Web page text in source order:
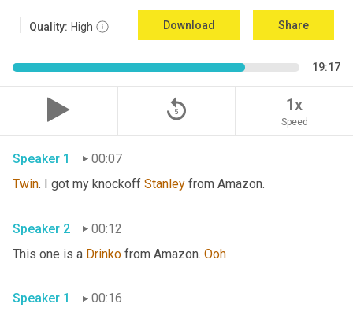
Quality: High Download Share
19:17
replay_5 1x
Speed
Speaker 1
00:07
Twin. I got my knockoff Stanley from Amazon.
Speaker 2
00:12
This one is a Drinko from Amazon. Ooh
Speaker 1
00:16